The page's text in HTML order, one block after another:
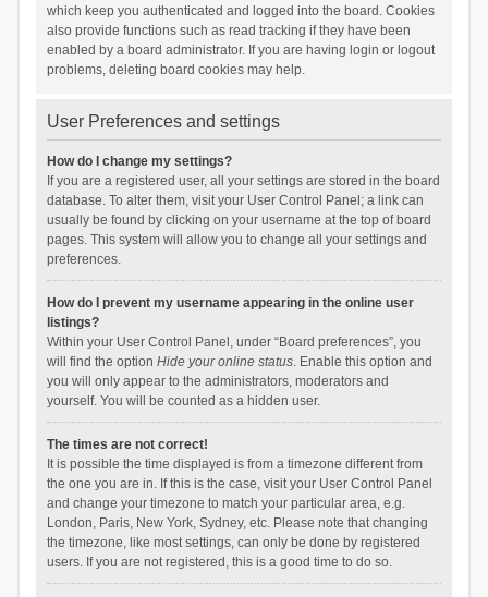
which keep you authenticated and logged into the board. Cookies
also provide functions such as read tracking if they have been
enabled by a board administrator. If you are having login or logout
problems, deleting board cookies may help.
User Preferences and settings
How do I change my settings?
If you are a registered user, all your settings are stored in the board
database. To alter them, visit your User Control Panel; a link can
usually be found by clicking on your username at the top of board
pages. This system will allow you to change all your settings and
preferences.
How do I prevent my username appearing in the online user
listings?
Within your User Control Panel, under “Board preferences”, you
will find the option Hide your online status. Enable this option and
you will only appear to the administrators, moderators and
yourself. You will be counted as a hidden user.
The times are not correct!
It is possible the time displayed is from a timezone different from
the one you are in. If this is the case, visit your User Control Panel
and change your timezone to match your particular area, e.g.
London, Paris, New York, Sydney, etc. Please note that changing
the timezone, like most settings, can only be done by registered
users. If you are not registered, this is a good time to do so.